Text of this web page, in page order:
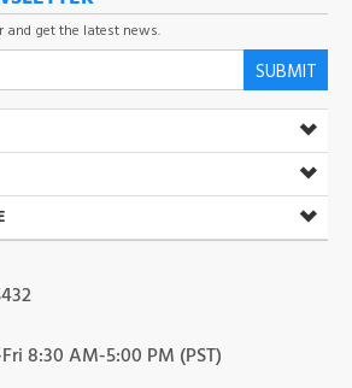
SUBMIT
8:30 AM-5:00 PM (PST)